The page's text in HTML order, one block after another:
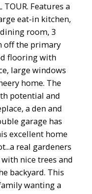
TOUR. Features a
eat-in kitchen,
room, 3
off the primary
flooring with
large windows
home. The
potential and
a den and
garage has
excellent home
real gardeners
nice trees and
backyard. This
wanting a